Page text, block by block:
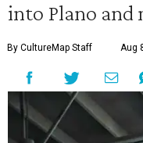
into Plano and
By CultureMap Staff Aug